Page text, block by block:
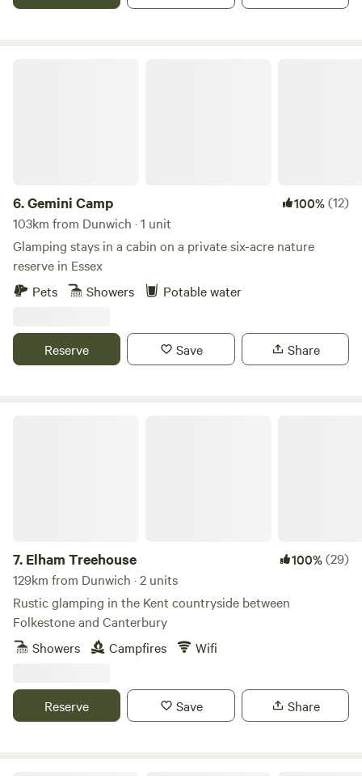
6.Gemini Camp 100%(12)
103km from Dunwich · 1 unit
Glamping stays in a cabin on a private six-acre nature
reserve in Essex
Pets
Showers Potable water
Reserve Save Share
7. Elham Treehouse 100%(29)
129km from Dunwich · 2 units
Rustic glamping in the Kent countryside between
Folkestone and Canterbury
Showers
Campfires Wifi
Reserve Save Share